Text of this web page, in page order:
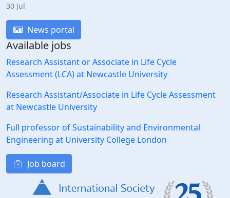
30 Jul
News portal
Available jobs
Research Assistant or Associate in Life Cycle
Assessment (LCA) at Newcastle University
Research Assistant/Associate in Life Cycle Assessment
at Newcastle University
Full professor of Sustainability and Environmental
Engineering at University College London
Job board